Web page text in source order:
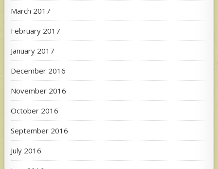
March 2017
February 2017
January 2017
December 2016
November 2016
October 2016
September 2016
July 2016